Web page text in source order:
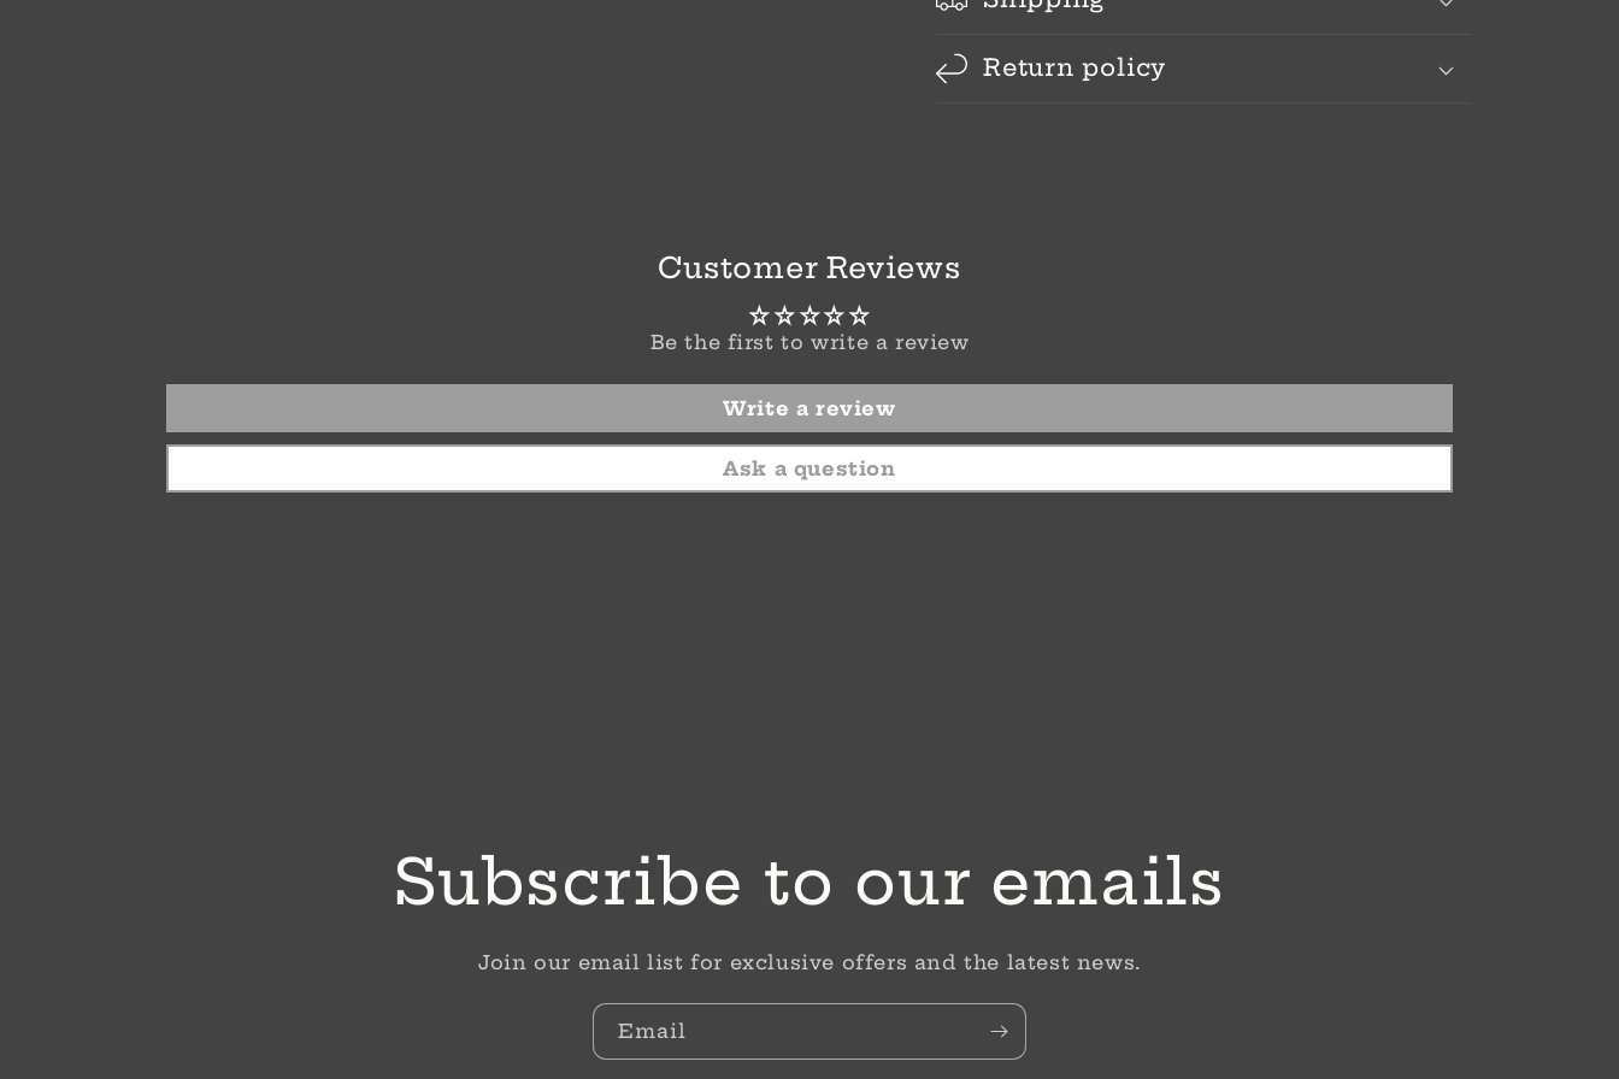
Return policy
Customer Reviews
Be the first to write a review
Write a review
Ask a question
Subscribe to our emails
Join our email list for exclusive offers and the latest news.
Email